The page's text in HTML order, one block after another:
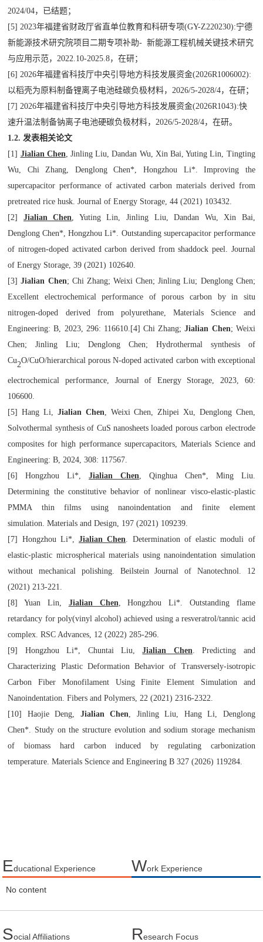
2024/04，已结题；
[5] 2023年福建省财政厅省直单位教育和科研专项(GY-Z220230):宁德
新能源技术研究院项目二期专项补助-新能源工程机械关键技术研究
与应用示范，2022.10-2025.8，在研；
[6] 2026年福建省科技厅中央引导地方科技发展资金(2026R1006002):
以稻壳为原料制备锂离子电池硅碳负极材料，2026/5-2028/4，在研；
[7] 2026年福建省科技厅中央引导地方科技发展资金(2026R1043):快
速升温法制备钠离子电池硬碳负极材料，2026/5-2028/4，在研。
1.2. 发表相关论文
[1] Jialian Chen, Jinling Liu, Dandan Wu, Xin Bai, Yuting Lin, Tingting
Wu, Chi Zhang, Denglong Chen*, Hongzhou Li*. Improving the
supercapacitor performance of activated carbon materials derived from
pretreated rice husk. Journal of Energy Storage, 44 (2021) 103432.
[2]
Jialian Chen, Yuting Lin, Jinling Liu, Dandan Wu, Xin Bai,
Denglong Chen*, Hongzhou Li*. Outstanding supercapacitor performance
of nitrogen-doped activated carbon derived from shaddock peel. Journal
of Energy Storage, 39 (2021) 102640.
[3] Jialian Chen; Chi Zhang; Weixi Chen; Jinling Liu; Denglong Chen;
Excellent electrochemical performance of porous carbon by in situ
nitrogen-doped derived from polyurethane,
Materials Science and
Engineering: B, 2023, 296: 116610. [4] Chi Zhang;Jialian Chen; Weixi
Chen; Jinling Liu; Denglong Chen; Hydrothermal synthesis
of
Cu2O/CuO/hierarchical porous N-doped activated carbon with exceptional
electrochemical performance, Journal of Energy Storage, 2023, 60:
106600.
[5]
Hang Li, Jialian Chen, Weixi Chen, Zhipei Xu, Denglong Chen,
Solvothermal synthesis of CuS nanosheets loaded porous carbon electrode
composites for high performance supercapacitors, Materials Science and
Engineering: B, 2024, 308: 117567.
[6] Hongzhou Li*,
Jialian Chen, Qinghua Chen*, Ming Liu.
Determining the constitutive behavior of nonlinear visco-elastic-plastic
PMMA thin films using nanoindentation and finite element
simulation. Materials and Design, 197 (2021) 109239.
[7] Hongzhou Li*, Jialian Chen. Determination of elastic moduli of
elastic-plastic microspherical materials using nanoindentation simulation
without mechanical polishing. Beilstein Journal of Nanotechnol. 12
(2021) 213-221.
[8] Yuan Lin,
Jialian Chen, Hongzhou Li*. Outstanding flame
retardancy for poly(vinyl alcohol) achieved using a resveratrol/tannic acid
complex. RSC Advances, 12 (2022) 285-296.
[9] Hongzhou Li*, Chuntai Liu,
Jialian Chen. Predicting and
Characterizing Plastic Deformation Behavior of Transversely-isotropic
Carbon Fiber Monofilament Using Finite Element Simulation and
Nanoindentation. Fibers and Polymers, 22 (2021) 2316-2322.
[10] Haojie Deng, Jialian Chen, Jinling Liu, Hang Li, Denglong
Chen*. Study on the structure evolution and sodium storage mechanism
of biomass hard carbon induced by regulating carbonization
temperature. Materials Science and Engineering B 327 (2026) 119284.
Educational Experience Work Experience
No content
Social Affiliations Research Focus